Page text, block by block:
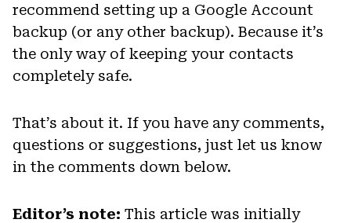
recommend setting up a Google Account
backup (or any other backup). Because it’s
the only way of keeping your contacts
completely safe.
That’s about it. If you have any comments,
questions or suggestions, just let us know
in the comments down below.
Editor’s note: This article was initially